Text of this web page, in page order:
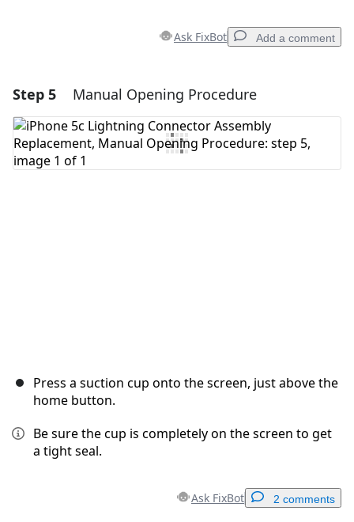
Ask FixBot Add a comment
Add a comment
Add Comment
Step 5 Manual Opening Procedure
Press a suction cup onto the screen, just above the
home button.
Be sure the cup is completely on the screen to get
a tight seal.
Ask FixBot 2 comments